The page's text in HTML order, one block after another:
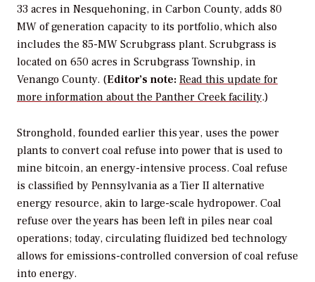
33 acres in Nesquehoning, in Carbon County, adds 80
MW of generation capacity to its portfolio, which also
includes the 85-MW Scrubgrass plant. Scrubgrass is
located on 650 acres in Scrubgrass Township, in
Venango County. (Editor’s note: Read this update for
more information about the Panther Creek facility.)
Stronghold, founded earlier this year, uses the power
plants to convert coal refuse into power that is used to
mine bitcoin, an energy-intensive process. Coal refuse
is classified by Pennsylvania as a Tier II alternative
energy resource, akin to large-scale hydropower. Coal
refuse over the years has been left in piles near coal
operations; today, circulating fluidized bed technology
allows for emissions-controlled conversion of coal refuse
into energy.